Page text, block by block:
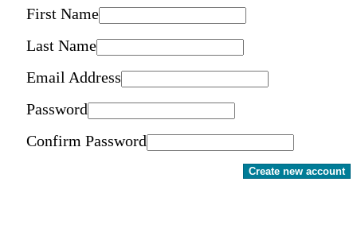
First Name
Last Name
Email Address
Password
Confirm Password
Create new account